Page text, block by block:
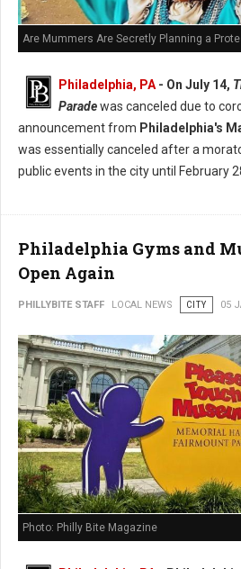
Are Mummers Are Secretly Planning a
Philadelphia, PA - On July 14,
Paradewas canceled due to
announcement from Philadelphia's
was essentially canceled after a
public events in the city until February
Philadelphia Gyms and
Open Again
PHILLYBITE STAFF LOCAL NEWS CITY 05
Photo: Philly Bite Magazine